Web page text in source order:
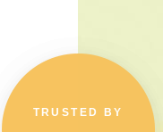
TRUSTED BY